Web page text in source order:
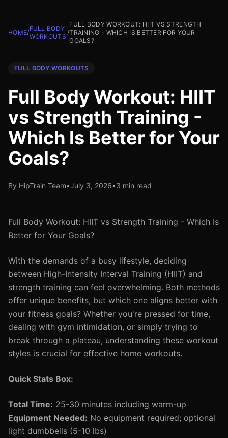
HOME/
FULL BODY
WORKOUTS
/
FULL BODY WORKOUT: HIIT VS STRENGTH
TRAINING - WHICH IS BETTER FOR YOUR
GOALS?
FULL BODY WORKOUTS
Full Body Workout: HIIT
vs Strength Training -
Which Is Better for Your
Goals?
By HipTrain Team•July 3, 2026•3 min read
Full Body Workout: HIIT vs Strength Training - Which Is
Better for Your Goals?
With the demands of a busy lifestyle, deciding
between High-Intensity Interval Training (HIIT) and
strength training can feel overwhelming. Both methods
offer unique benefits, but which one aligns better with
your fitness goals? Whether you're pressed for time,
dealing with gym intimidation, or simply trying to
break through a plateau, understanding these workout
styles is crucial for effective home workouts.
Quick Stats Box:
Total Time: 25-30 minutes including warm-up
Equipment Needed: No equipment required; optional
light dumbbells (5-10 lbs)